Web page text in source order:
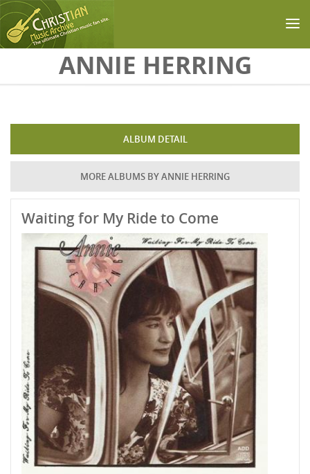
Skip to main contentANNIE HERRING
ALBUM DETAIL
MORE ALBUMS BY ANNIE HERRING
Waiting for My Ride to Come